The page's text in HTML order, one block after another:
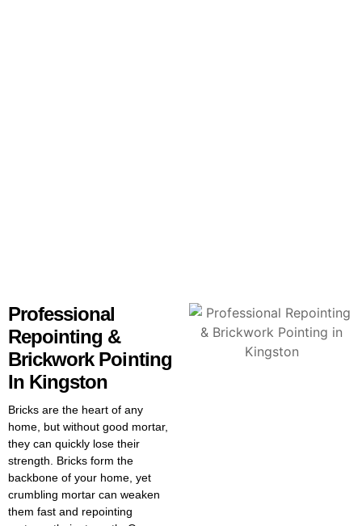
Professional
Repointing &
Brickwork Pointing
In Kingston
Bricks are the heart of any
home, but without good mortar,
they can quickly lose their
strength. Bricks form the
backbone of your home, yet
crumbling mortar can weaken
them fast and repointing